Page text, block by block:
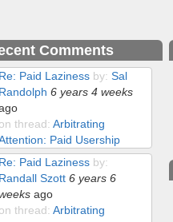
Comments
Paid Laziness by:Sal
6 years 4 weeks
thread:Arbitrating
Paid Usership
Paid Laziness by:
Szott 6 years 6
ago
thread:Arbitrating